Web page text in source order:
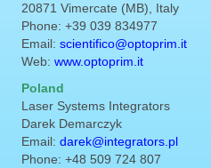
20871 Vimercate (MB), Italy
Phone: +39 039 834977
Email: scientifico@optoprim.it
Web: www.optoprim.it
Poland
Laser Systems Integrators
Darek Demarczyk
Email: darek@integrators.pl
Phone: +48 509 724 807